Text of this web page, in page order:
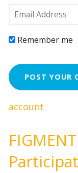
Remember me
account